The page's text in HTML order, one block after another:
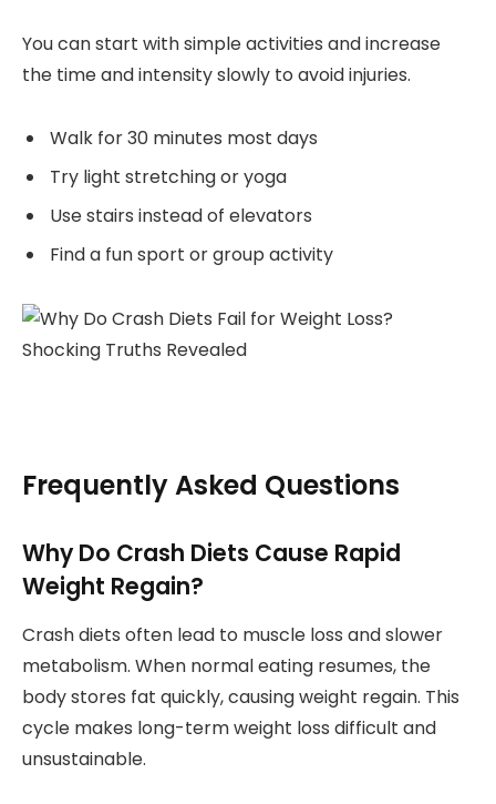
You can start with simple activities and increase
the time and intensity slowly to avoid injuries.
Walk for 30 minutes most days
Try light stretching or yoga
Use stairs instead of elevators
Find a fun sport or group activity
Frequently Asked Questions
Why Do Crash Diets Cause Rapid
Weight Regain?
Crash diets often lead to muscle loss and slower
metabolism. When normal eating resumes, the
body stores fat quickly, causing weight regain. This
cycle makes long-term weight loss difficult and
unsustainable.